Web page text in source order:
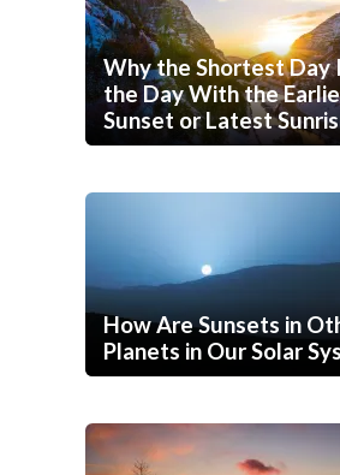
Why the Shortest Day
the Day With the
Sunset or Latest
How Are Sunsets in
Planets in Our Solar